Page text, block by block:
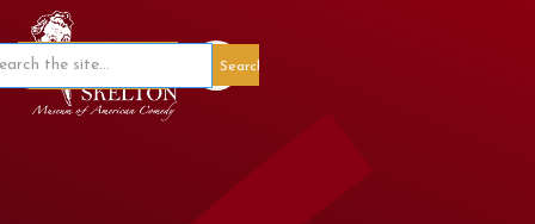
Member Portal